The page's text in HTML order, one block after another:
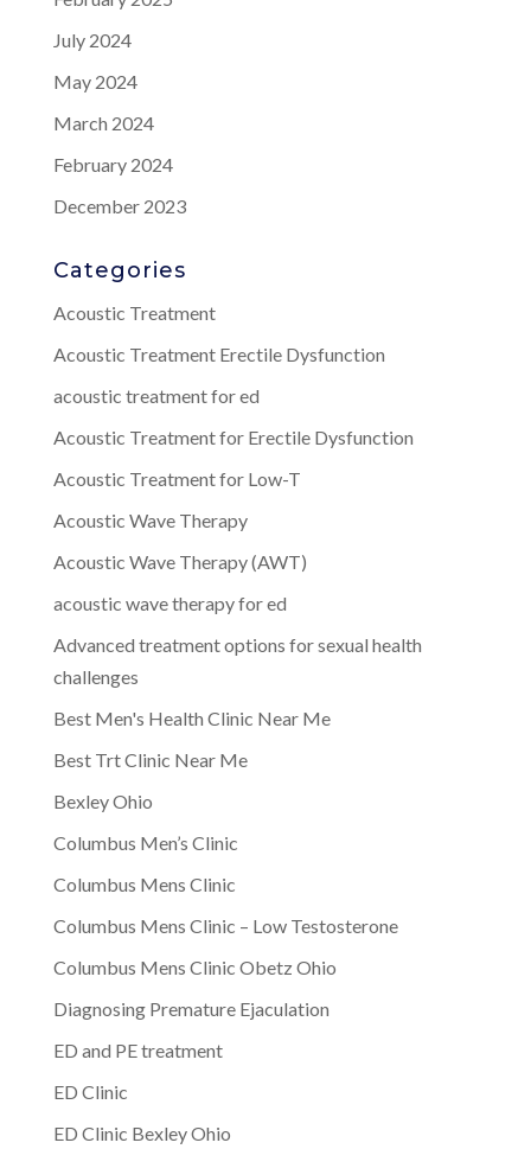
July 2024
May 2024
March 2024
February 2024
December 2023
Categories
Acoustic Treatment
Acoustic Treatment Erectile Dysfunction
acoustic treatment for ed
Acoustic Treatment for Erectile Dysfunction
Acoustic Treatment for Low-T
Acoustic Wave Therapy
Acoustic Wave Therapy (AWT)
acoustic wave therapy for ed
Advanced treatment options for sexual health
challenges
Best Men's Health Clinic Near Me
Best Trt Clinic Near Me
Bexley Ohio
Columbus Men’s Clinic
Columbus Mens Clinic
Columbus Mens Clinic – Low Testosterone
Columbus Mens Clinic Obetz Ohio
Diagnosing Premature Ejaculation
ED and PE treatment
ED Clinic
ED Clinic Bexley Ohio